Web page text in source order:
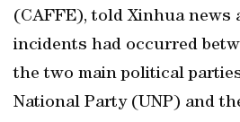
(CAFFE), told Xinhua news
incidents had occurred
the two main political
National Party (UNP) and